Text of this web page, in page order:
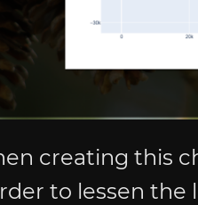
creating this
to lessen the